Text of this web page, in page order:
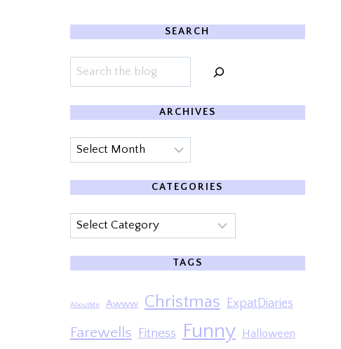
SEARCH
Search
ARCHIVES
Archives
CATEGORIES
Categories
TAGS
AboutMe Awww Christmas ExpatDiaries
Farewells Fitness Funny Halloween